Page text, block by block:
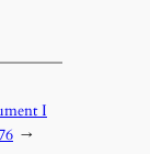
I
→